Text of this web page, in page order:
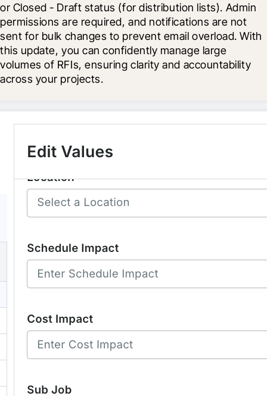
or Closed - Draft status (for distribution lists). Admin
permissions are required, and notifications are not
sent for bulk changes to prevent email overload. With
this update, you can confidently manage large
volumes of RFIs, ensuring clarity and accountability
across your projects.